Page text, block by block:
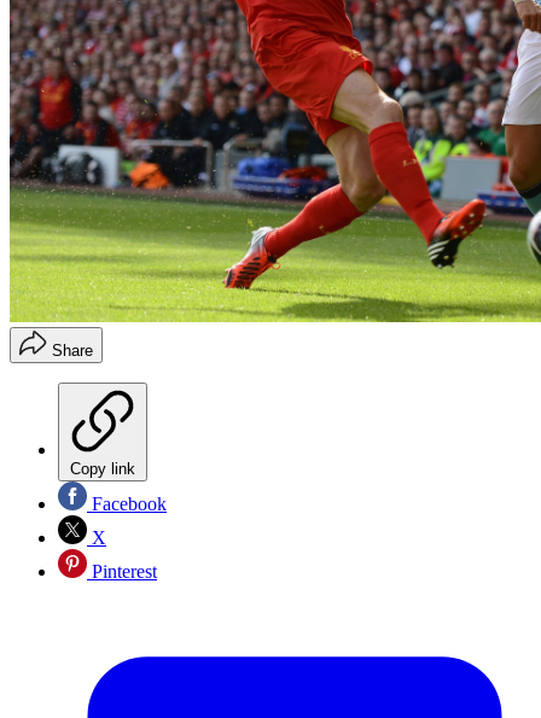
Share
Copy link
Facebook
X
Pinterest